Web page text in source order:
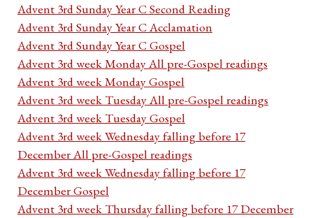
Advent 3rd Sunday Year C Second Reading
Advent 3rd Sunday Year C Acclamation
Advent 3rd Sunday Year C Gospel
Advent 3rd week Monday All pre-Gospel readings
Advent 3rd week Monday Gospel
Advent 3rd week Tuesday All pre-Gospel readings
Advent 3rd week Tuesday Gospel
Advent 3rd week Wednesday falling before 17
December All pre-Gospel readings
Advent 3rd week Wednesday falling before 17
December Gospel
Advent 3rd week Thursday falling before 17 December